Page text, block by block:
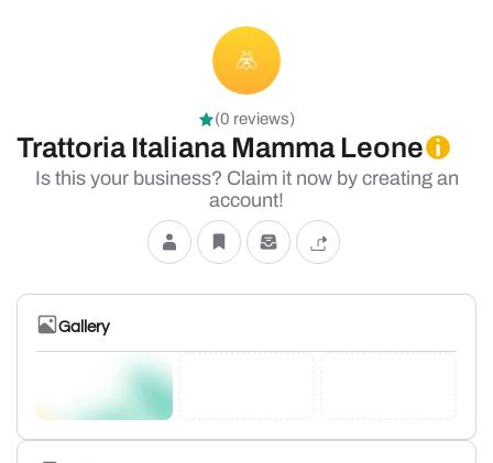
(0 reviews)
Trattoria Italiana Mamma Leone
Is this your business? Claim it now by creating an
account!
Gallery